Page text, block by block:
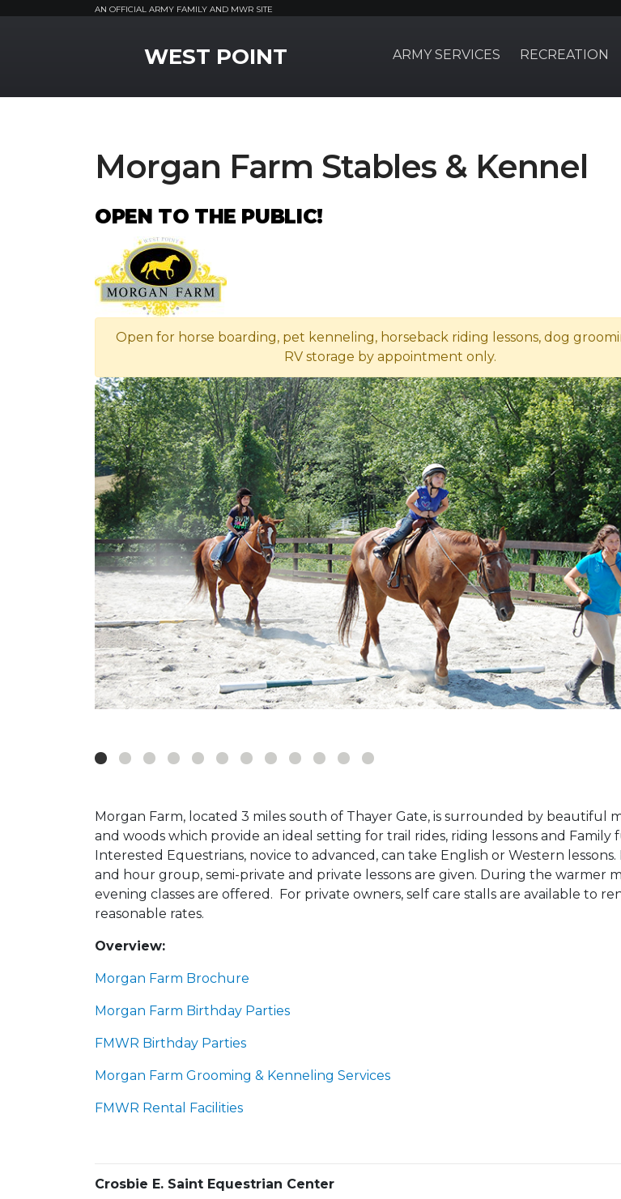
AN OFFICIAL ARMY FAMILY AND MWR SITE
WEST POINT ARMY SERVICES RECREATION
Morgan Farm Stables & Kennel
OPEN TO THE PUBLIC!
Open for horse boarding, pet kenneling, horseback riding lessons, dog
RV storage by appointment only.
Morgan Farm, located 3 miles south of Thayer Gate, is surrounded by beautiful
and woods which provide an ideal setting for trail rides, riding lessons and Family
Interested Equestrians, novice to advanced, can take English or Western
and hour group, semi-private and private lessons are given. During the warmer
evening classes are offered. For private owners, self care stalls are available to
reasonable rates.
Overview:
Morgan Farm Brochure
Morgan Farm Birthday Parties
FMWR Birthday Parties
Morgan Farm Grooming & Kenneling Services
FMWR Rental Facilities
Crosbie E. Saint Equestrian Center